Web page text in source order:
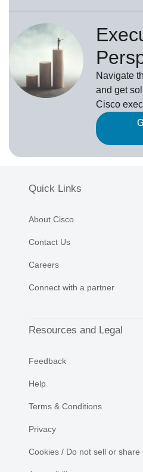
Navigate
and get
Cisco
Quick Links
About Cisco
Contact Us
Careers
Connect with a partner
Resources and Legal
Feedback
Help
Terms & Conditions
Privacy
Cookies / Do not sell or share